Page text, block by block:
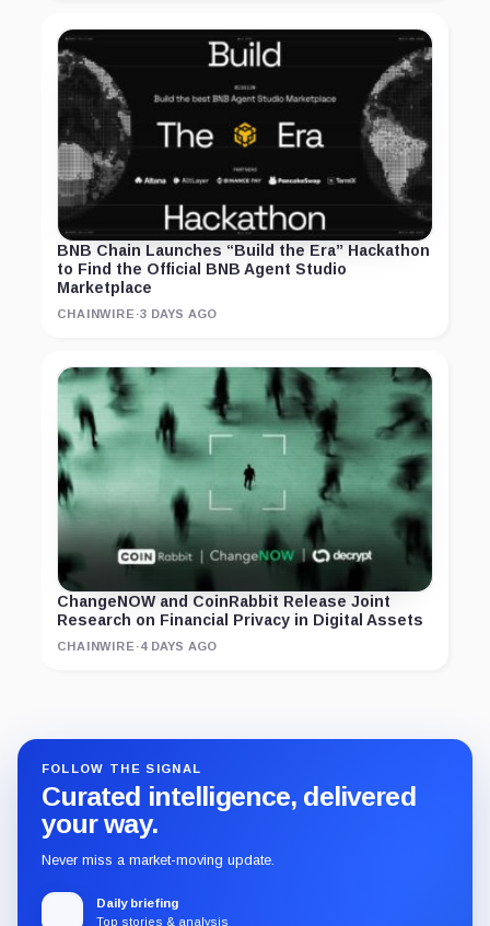
BNB Chain Launches “Build the Era” Hackathon
to Find the Official BNB Agent Studio
Marketplace
CHAINWIRE ·3 DAYS AGO
ChangeNOW and CoinRabbit Release Joint
Research on Financial Privacy in Digital Assets
CHAINWIRE ·4 DAYS AGO
FOLLOW THE SIGNAL
Curated intelligence, delivered
your way.
Never miss a market-moving update.
Daily briefing
Top stories & analysis